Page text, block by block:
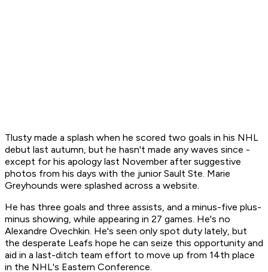
Tlusty made a splash when he scored two goals in his NHL
debut last autumn, but he hasn't made any waves since -
except for his apology last November after suggestive
photos from his days with the junior Sault Ste. Marie
Greyhounds were splashed across a website.
He has three goals and three assists, and a minus-five plus-
minus showing, while appearing in 27 games. He's no
Alexandre Ovechkin. He's seen only spot duty lately, but
the desperate Leafs hope he can seize this opportunity and
aid in a last-ditch team effort to move up from 14th place
in the NHL's Eastern Conference.